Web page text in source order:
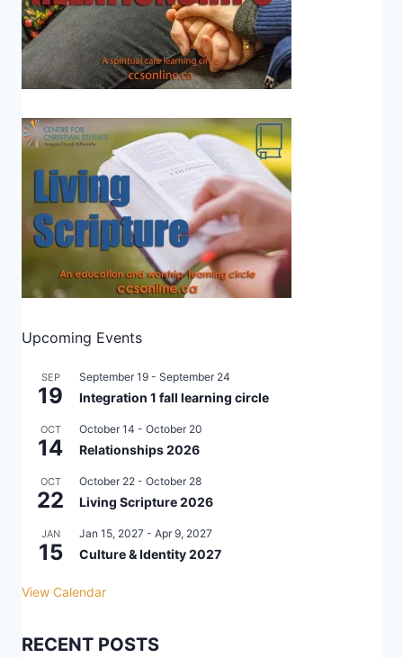
Upcoming Events
SEP
19
September 19 - September 24
Integration 1 fall learning circle
OCT
14
October 14 - October 20
Relationships 2026
OCT
22
October 22 - October 28
Living Scripture 2026
JAN
15
Jan 15, 2027 - Apr 9, 2027
Culture & Identity 2027
View Calendar
RECENT POSTS